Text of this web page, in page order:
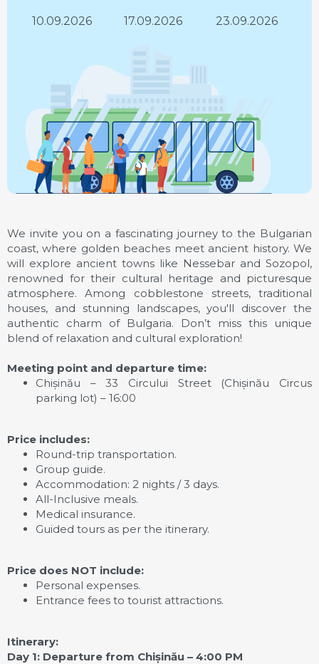
10.09.2026 17.09.2026 23.09.2026
We invite you on a fascinating journey to the Bulgarian
coast, where golden beaches meet ancient history. We
will explore ancient towns like Nessebar and Sozopol,
renowned for their cultural heritage and picturesque
atmosphere. Among cobblestone streets, traditional
houses, and stunning landscapes, you'll discover the
authentic charm of Bulgaria. Don’t miss this unique
blend of relaxation and cultural exploration!
Meeting point and departure time:
Chișinău – 33 Circului Street (Chișinău Circus
parking lot) – 16:00
Price includes:
Round-trip transportation.
Group guide.
Accommodation: 2 nights / 3 days.
All-Inclusive meals.
Medical insurance.
Guided tours as per the itinerary.
Price does NOT include:
Personal expenses.
Entrance fees to tourist attractions.
Itinerary:
Day 1: Departure from Chișinău – 4:00 PM